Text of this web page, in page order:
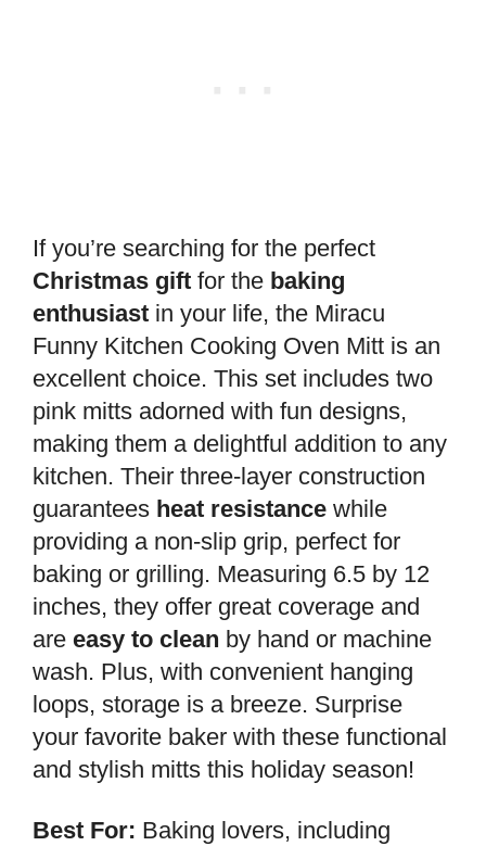
If you’re searching for the perfect
Christmas gift for the baking
enthusiast in your life, the Miracu
Funny Kitchen Cooking Oven Mitt is an
excellent choice. This set includes two
pink mitts adorned with fun designs,
making them a delightful addition to any
kitchen. Their three-layer construction
guarantees heat resistance while
providing a non-slip grip, perfect for
baking or grilling. Measuring 6.5 by 12
inches, they offer great coverage and
are easy to clean by hand or machine
wash. Plus, with convenient hanging
loops, storage is a breeze. Surprise
your favorite baker with these functional
and stylish mitts this holiday season!
Best For: Baking lovers, including